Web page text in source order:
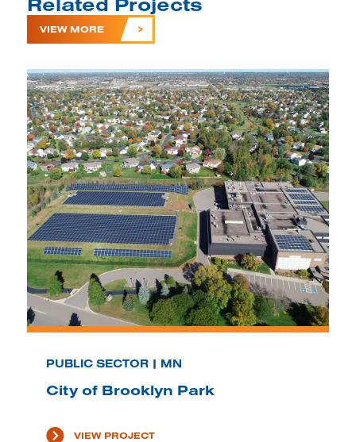
VIEW MORE
PUBLIC SECTOR | MN
City of Brooklyn Park
VIEW PROJECT